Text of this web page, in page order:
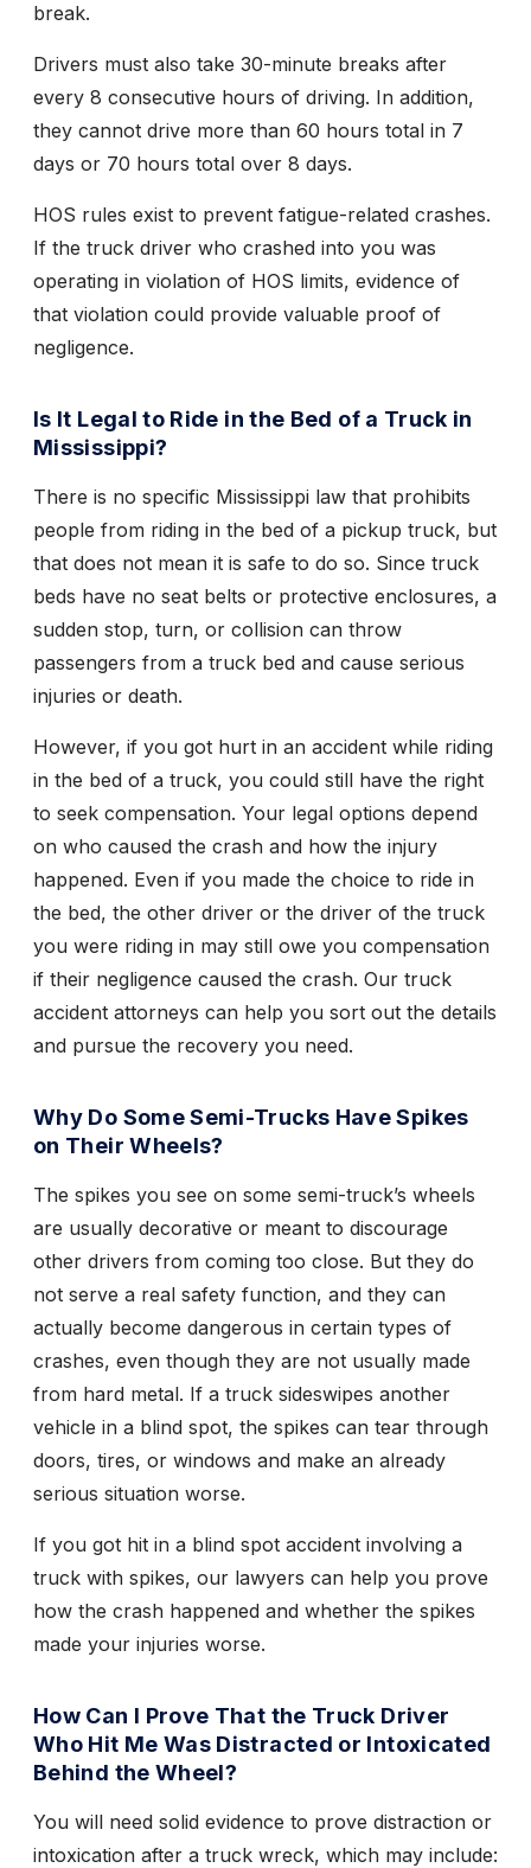
break.
Drivers must also take 30-minute breaks after
every 8 consecutive hours of driving. In addition,
they cannot drive more than 60 hours total in 7
days or 70 hours total over 8 days.
HOS rules exist to prevent fatigue-related crashes.
If the truck driver who crashed into you was
operating in violation of HOS limits, evidence of
that violation could provide valuable proof of
negligence.
Is It Legal to Ride in the Bed of a Truck in
Mississippi?
There is no specific Mississippi law that prohibits
people from riding in the bed of a pickup truck, but
that does not mean it is safe to do so. Since truck
beds have no seat belts or protective enclosures, a
sudden stop, turn, or collision can throw
passengers from a truck bed and cause serious
injuries or death.
However, if you got hurt in an accident while riding
in the bed of a truck, you could still have the right
to seek compensation. Your legal options depend
on who caused the crash and how the injury
happened. Even if you made the choice to ride in
the bed, the other driver or the driver of the truck
you were riding in may still owe you compensation
if their negligence caused the crash. Our truck
accident attorneys can help you sort out the details
and pursue the recovery you need.
Why Do Some Semi-Trucks Have Spikes
on Their Wheels?
The spikes you see on some semi-truck’s wheels
are usually decorative or meant to discourage
other drivers from coming too close. But they do
not serve a real safety function, and they can
actually become dangerous in certain types of
crashes, even though they are not usually made
from hard metal. If a truck sideswipes another
vehicle in a blind spot, the spikes can tear through
doors, tires, or windows and make an already
serious situation worse.
If you got hit in a blind spot accident involving a
truck with spikes, our lawyers can help you prove
how the crash happened and whether the spikes
made your injuries worse.
How Can I Prove That the Truck Driver
Who Hit Me Was Distracted or Intoxicated
Behind the Wheel?
You will need solid evidence to prove distraction or
intoxication after a truck wreck, which may include: